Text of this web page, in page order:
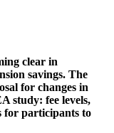
clear in
savings. The
for changes in
study: fee levels,
for participants to